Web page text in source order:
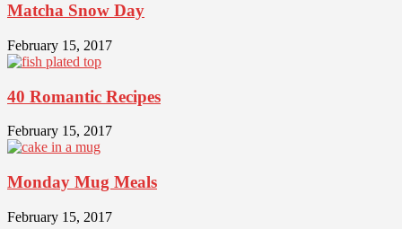
Matcha Snow Day
February 15, 2017
40 Romantic Recipes
February 15, 2017
Monday Mug Meals
February 15, 2017